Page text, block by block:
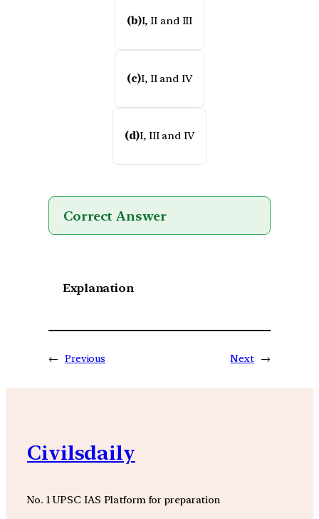
(b)I, II and III
(c)I, II and IV
(d)I, III and IV
Correct Answer
Explanation
← Previous Next →
Civilsdaily
No. 1 UPSC IAS Platform for preparation